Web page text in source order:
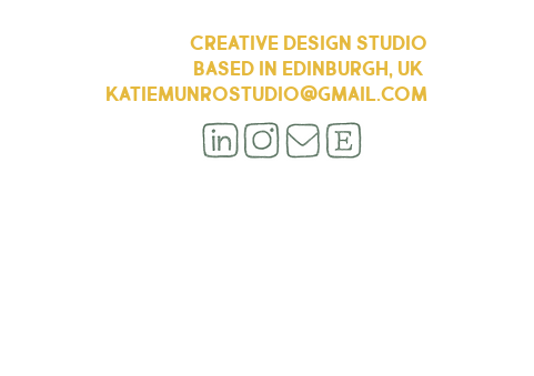
CREATIVE DESIGN STUDIO
BASED IN EDINBURGH, UK
KATIEMUNROSTUDIO@GMAIL.COM